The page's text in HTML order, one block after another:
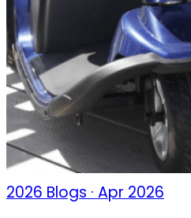
2026 Blogs · Apr 2026